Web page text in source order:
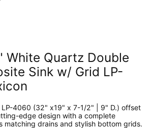
White Quartz Double
Sink w/ Grid LP-
LP-4060 (32" x19" x 7-1/2" | 9" D.) offset
edge design with a complete
matching drains and stylish bottom grids.